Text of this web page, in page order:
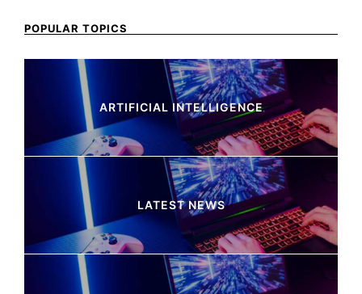
POPULAR TOPICS
ARTIFICIAL INTELLIGENCE
37 Articles
LATEST NEWS
260 Articles